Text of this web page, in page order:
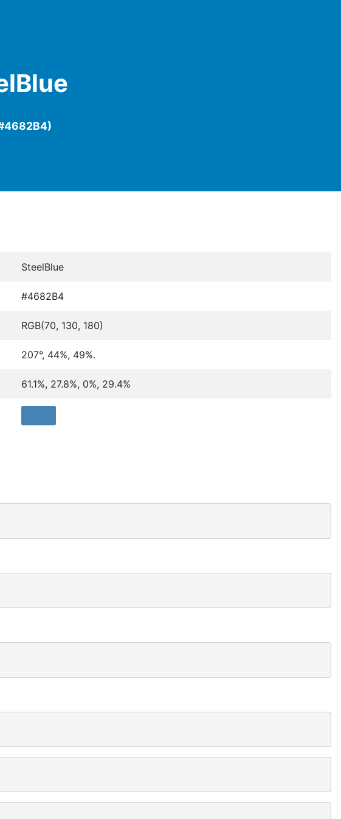
SteelBlue
#4682B4
RGB(70, 130, 180)
207°, 44%, 49%.
61.1%, 27.8%, 0%, 29.4%